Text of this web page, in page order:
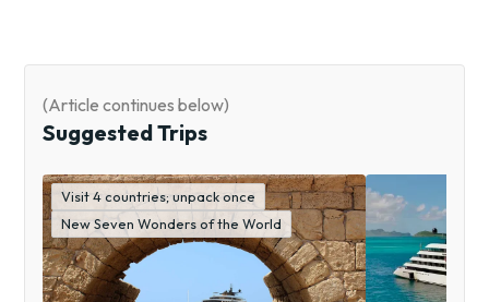
(Article continues below)
Suggested Trips
Visit 4 countries; unpack once
New Seven Wonders of the World